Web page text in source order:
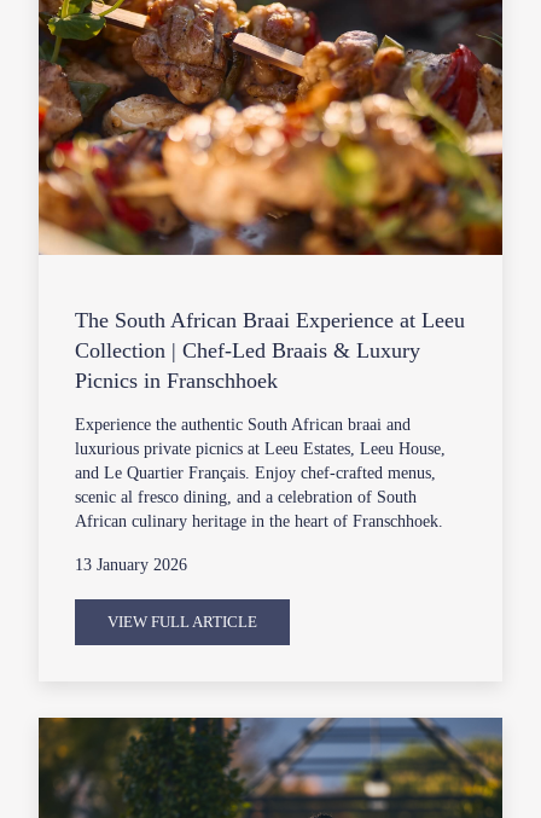
The South African Braai Experience at Leeu
Collection | Chef-Led Braais & Luxury
Picnics in Franschhoek
Experience the authentic South African braai and
luxurious private picnics at Leeu Estates, Leeu House,
and Le Quartier Français. Enjoy chef-crafted menus,
scenic al fresco dining, and a celebration of South
African culinary heritage in the heart of Franschhoek.
13 January 2026
VIEW FULL ARTICLE